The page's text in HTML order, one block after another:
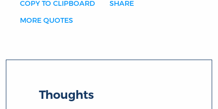
COPY TO CLIPBOARD SHARE
MORE QUOTES
Thoughts